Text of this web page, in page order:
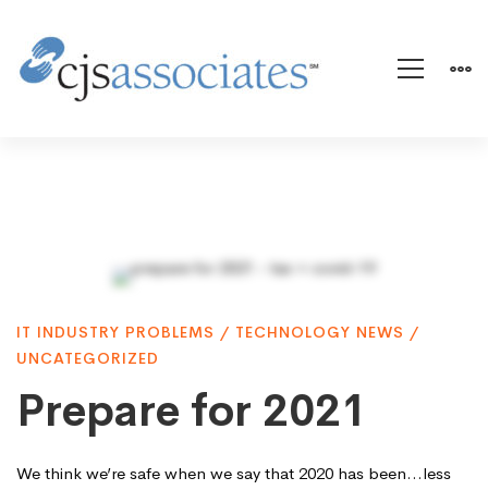
Prepare
for
2021
IT INDUSTRY PROBLEMS / TECHNOLOGY NEWS /
UNCATEGORIZED
Prepare for 2021
We think we’re safe when we say that 2020 has been…less